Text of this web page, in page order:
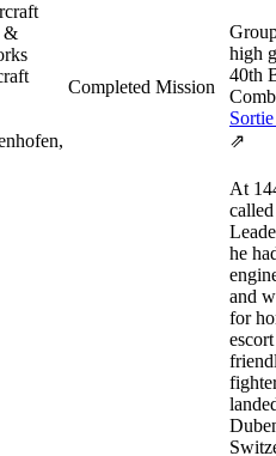
&
Completed Mission
high
40th
⇗
At
he
and
for